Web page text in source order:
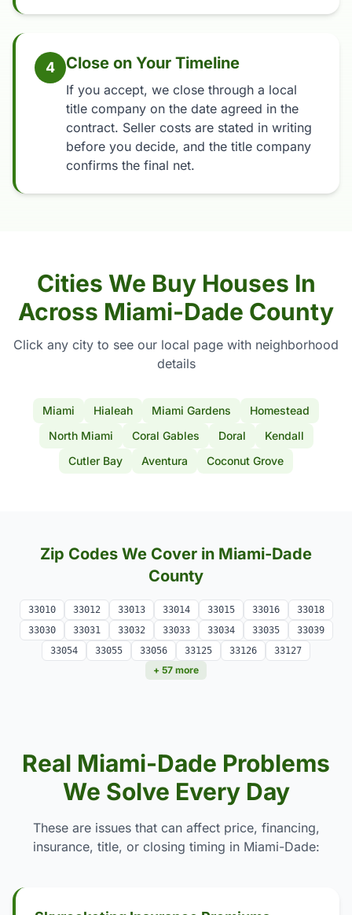
4 Close on Your Timeline
If you accept, we close through a local
title company on the date agreed in the
contract. Seller costs are stated in writing
before you decide, and the title company
confirms the final net.
Cities We Buy Houses In
Across Miami-Dade County
Click any city to see our local page with neighborhood
details
Miami Hialeah Miami Gardens
Homestead
North Miami
Coral Gables Doral
Kendall
Cutler Bay
Aventura Coconut Grove
Zip Codes We Cover in Miami-Dade
County
33010 33012 33013 33014 33015 33016
33018
33030
33031 33032 33033 33034 33035
33039
33054
33055 33056 33125 33126 33127
+ 57 more
Real Miami-Dade Problems
We Solve Every Day
These are issues that can affect price, financing,
insurance, title, or closing timing in Miami-Dade: